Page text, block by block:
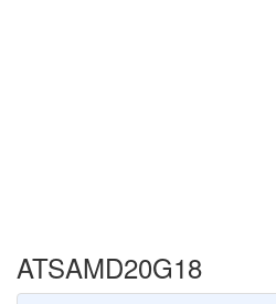
ATSAMD20G18